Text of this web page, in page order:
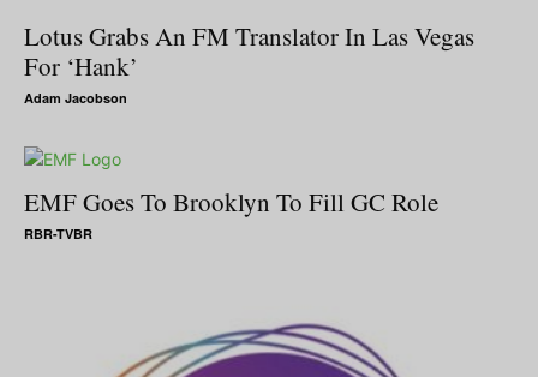
Lotus Grabs An FM Translator In Las Vegas
For ‘Hank’
Adam Jacobson
EMF Goes To Brooklyn To Fill GC Role
RBR-TVBR